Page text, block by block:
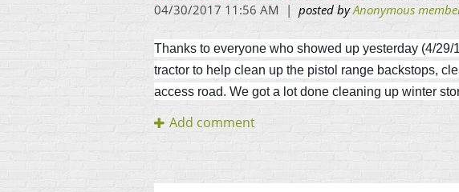
Thanks to everyone who showed up yesterday (4/
tractor to help clean up the pistol range backstops,
access road. We got a lot done cleaning up winter